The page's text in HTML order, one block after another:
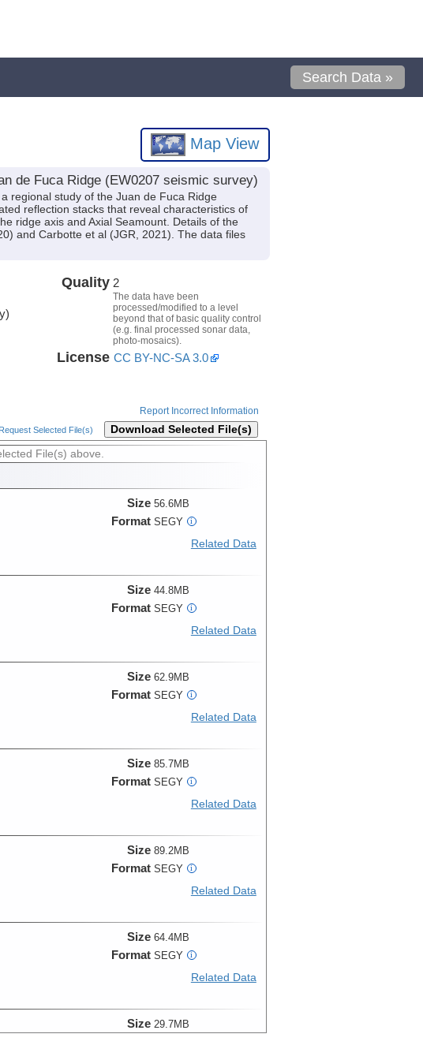
Search Data »
Map View
de Fuca Ridge (EW0207 seismic survey)
regional study of the Juan de Fuca Ridge
reflection stacks that reveal characteristics of
ridge axis and Axial Seamount. Details of the
and Carbotte et al (JGR, 2021). The data files
Quality 2
The data have been
processed/modified to a level
beyond that of basic quality control
(e.g. final processed sonar data,
photo-mosaics).
License CC BY-NC-SA 3.0
Report Incorrect Information
Request Selected File(s) Download Selected File(s)
File(s) above.
Size 56.6MB
Format SEGY i
Related Data
Size 44.8MB
Format SEGY i
Related Data
Size 62.9MB
Format SEGY i
Related Data
Size 85.7MB
Format SEGY i
Related Data
Size 89.2MB
Format SEGY i
Related Data
Size 64.4MB
Format SEGY i
Related Data
Size 29.7MB